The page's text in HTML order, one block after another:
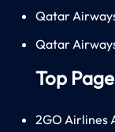
Qatar
Qatar
Top
2GO Airlines